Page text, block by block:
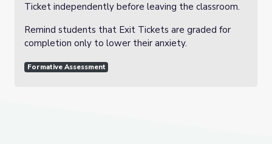
Ticket independently before leaving the classroom.
Remind students that Exit Tickets are graded for
completion only to lower their anxiety.
Formative Assessment